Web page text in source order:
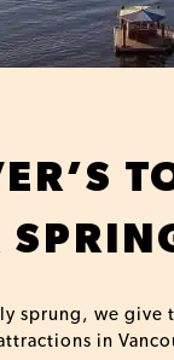
sprung, we give
in